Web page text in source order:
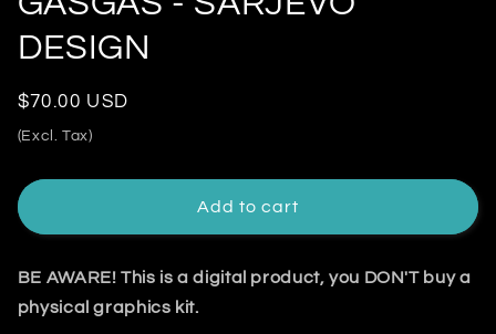
DESIGN
Regular
price
$70.00 USD
(Excl. Tax)
Add to cart
BE AWARE! This is a digital product, you DON'T buy a
physical graphics kit.